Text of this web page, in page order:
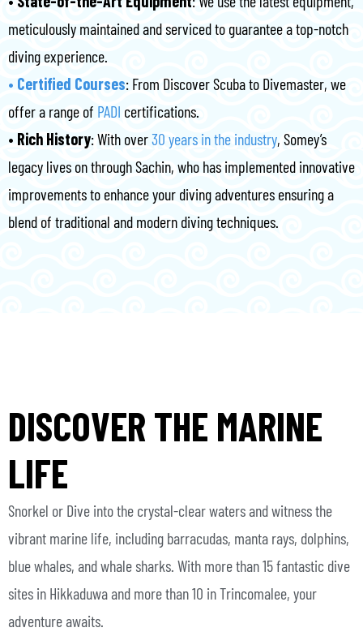
meticulously maintained and serviced to guarantee a top-notch
diving experience.
•⁠ ⁠Certified Courses: From Discover Scuba to Divemaster, we
offer a range of PADI certifications.
•⁠ ⁠Rich History: With over30 years in the industry, Somey’s
legacy lives on through Sachin, who has implemented innovative
improvements to enhance your diving adventures ensuring a
blend of traditional and modern diving techniques.
DISCOVER THE MARINE
LIFE
Snorkel or Dive into the crystal-clear waters and witness the
vibrant marine life, including barracudas, manta rays, dolphins,
blue whales, and whale sharks. With more than 15 fantastic dive
sites in Hikkaduwa and more than 10 in Trincomalee, your
adventure awaits.